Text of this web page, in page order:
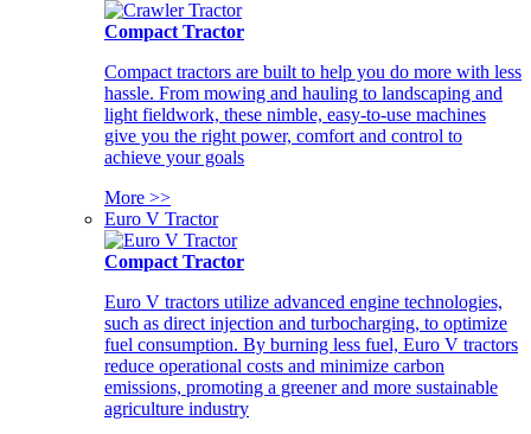
Compact Tractor
Compact tractors are built to help you do more with less
hassle. From mowing and hauling to landscaping and
light fieldwork, these nimble, easy-to-use machines
give you the right power, comfort and control to
achieve your goals
More >>
Euro V Tractor
Compact Tractor
Euro V tractors utilize advanced engine technologies,
such as direct injection and turbocharging, to optimize
fuel consumption. By burning less fuel, Euro V tractors
reduce operational costs and minimize carbon
emissions, promoting a greener and more sustainable
agriculture industry